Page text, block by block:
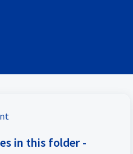
in this folder -